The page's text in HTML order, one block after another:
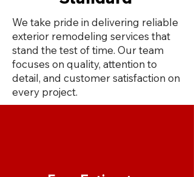
We take pride in delivering reliable
exterior remodeling services that
stand the test of time. Our team
focuses on quality, attention to
detail, and customer satisfaction on
every project.